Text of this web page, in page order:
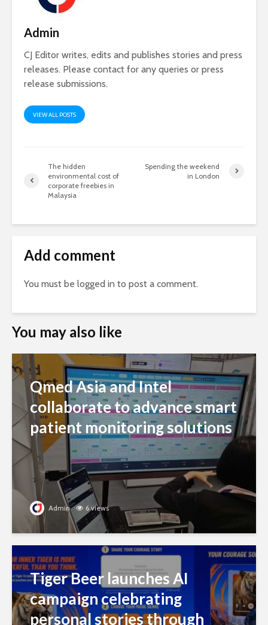
Admin
CJ Editor writes, edits and publishes stories and press
releases. Please contact for any queries or press
release submissions.
VIEW ALL POSTS
The hidden
environmental cost of
corporate freebies in
Malaysia
Spending the weekend
in London
Add comment
You must be logged in to post a comment.
You may also like
Qmed Asia and Intel
collaborate to advance smart
patient monitoring solutions
Admin 6 views
Tiger Beer launches AI
campaign celebrating
personal stories through